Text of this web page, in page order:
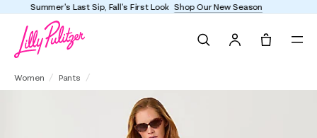
Enjoy FREE shipping and returns on every order
Women Pants